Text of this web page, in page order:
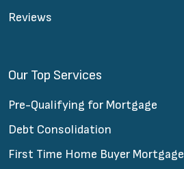
Reviews
Our Top Services
Pre-Qualifying for Mortgage
Debt Consolidation
First Time Home Buyer Mortgage